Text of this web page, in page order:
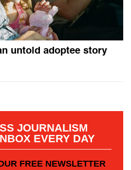
untold adoptee story
JOURNALISM
EVERY DAY
FREE NEWSLETTER